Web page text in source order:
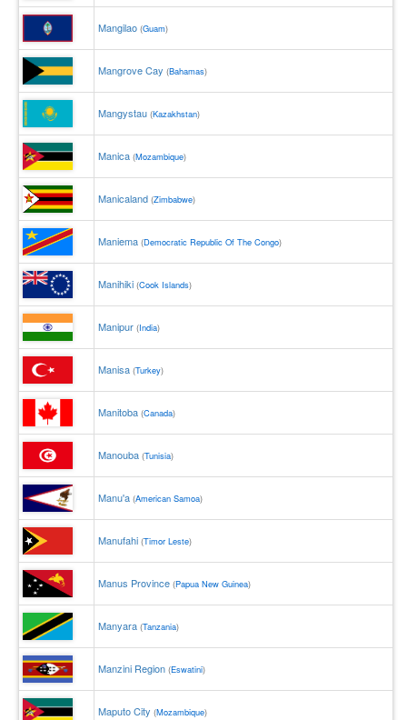
Mangilao (Guam)
Mangrove Cay (Bahamas)
Mangystau (Kazakhstan)
Manica (Mozambique)
Manicaland (Zimbabwe)
Maniema (Democratic Republic Of The Congo)
Manihiki (Cook Islands)
Manipur (India)
Manisa (Turkey)
Manitoba (Canada)
Manouba (Tunisia)
Manu'a (American Samoa)
Manufahi (Timor Leste)
Manus Province (Papua New Guinea)
Manyara (Tanzania)
Manzini Region (Eswatini)
Maputo City (Mozambique)